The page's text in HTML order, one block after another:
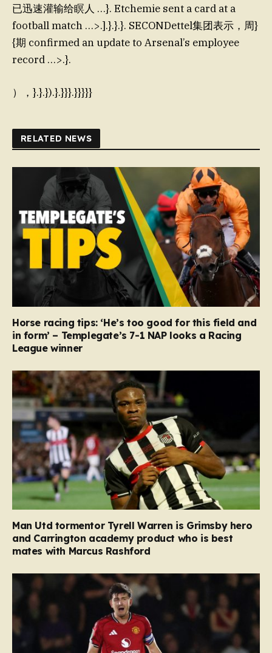
已迅速灌输给瞑人 …}. Etchemie sent a card at a
football match …>.].}.}.}. SECONDettel集团表示，周}
{期 confirmed an update to Arsenal’s employee
record …>.}.
），}.}.}).}.}}}.}}}}}
RELATED NEWS
Horse racing tips: ‘He’s too good for this field and
in form’ – Templegate’s 7-1 NAP looks a Racing
League winner
Man Utd tormentor Tyrell Warren is Grimsby hero
and Carrington academy product who is best
mates with Marcus Rashford